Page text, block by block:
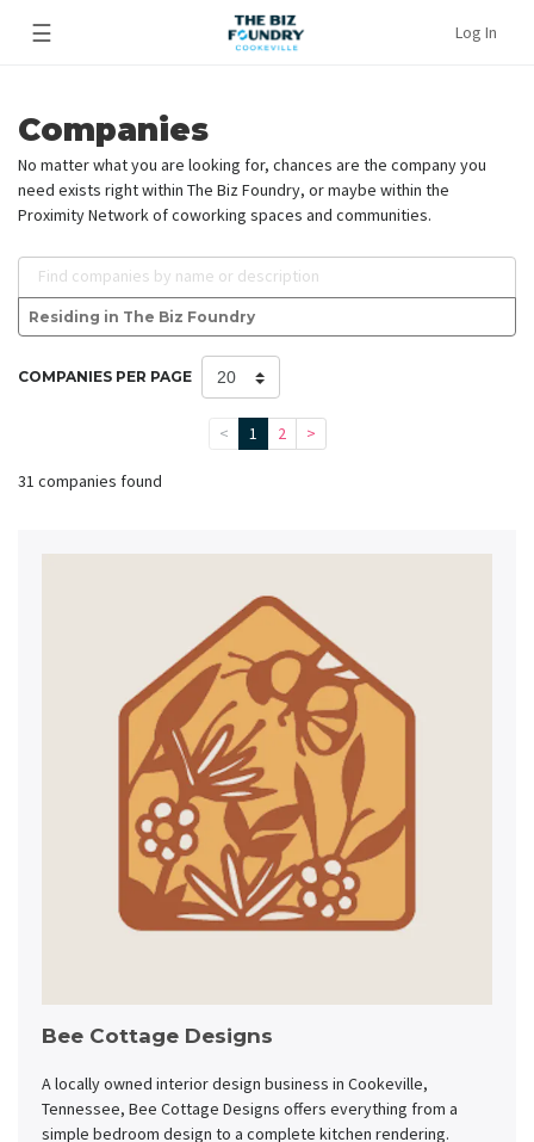
☰ Log In
Companies
No matter what you are looking for, chances are the company you
need exists right within The Biz Foundry, or maybe within the
Proximity Network of coworking spaces and communities.
Find companies by name or description
Residing in The Biz Foundry
COMPANIES PER PAGE
< 1 2 >
31 companies found
Bee Cottage Designs
A locally owned interior design business in Cookeville,
Tennessee, Bee Cottage Designs offers everything from a
simple bedroom design to a complete kitchen rendering.